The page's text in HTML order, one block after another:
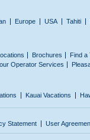
Europe USA Tahiti
Brochures Find a
Operator Services
Kauai Vacations
Statement User